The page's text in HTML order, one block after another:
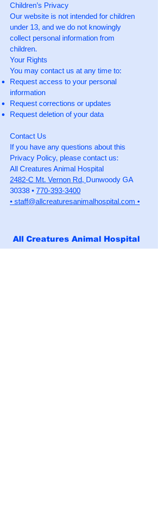
Children’s Privacy
Our website is not intended for children
under 13, and we do not knowingly
collect personal information from
children.
Your Rights
You may contact us at any time to:
Request access to your personal
information
Request corrections or updates
Request deletion of your data
Contact Us
If you have any questions about this
Privacy Policy, please contact us:
All Creatures Animal Hospital
2482-C Mt. Vernon Rd, Dunwoody GA
30338 • 770-393-3400
• staff@allcreaturesanimalhospital.com •
All Creatures Animal Hospital